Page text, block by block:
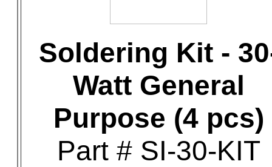
Soldering Kit -
Watt General
Purpose (4 pcs)
Part # SI-30-KIT